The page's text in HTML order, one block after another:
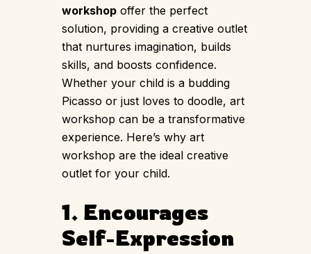
workshop offer the perfect
solution, providing a creative outlet
that nurtures imagination, builds
skills, and boosts confidence.
Whether your child is a budding
Picasso or just loves to doodle, art
workshop can be a transformative
experience. Here’s why art
workshop are the ideal creative
outlet for your child.
1. Encourages
Self-Expression